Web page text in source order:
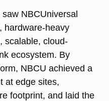
NBCUniversal
hardware-heavy
scalable, cloud-
ecosystem. By
NBCU achieved a
at edge sites,
footprint, and laid the